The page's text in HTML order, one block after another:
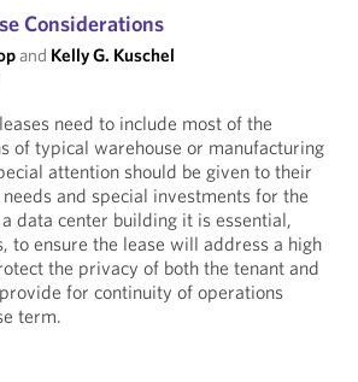
Considerations
and Kelly G. Kuschel
need to include most of the
of typical warehouse or manufacturing
attention should be given to their
and special investments for the
data center building it is essential,
to ensure the lease will address a high
the privacy of both the tenant and
for continuity of operations
term.